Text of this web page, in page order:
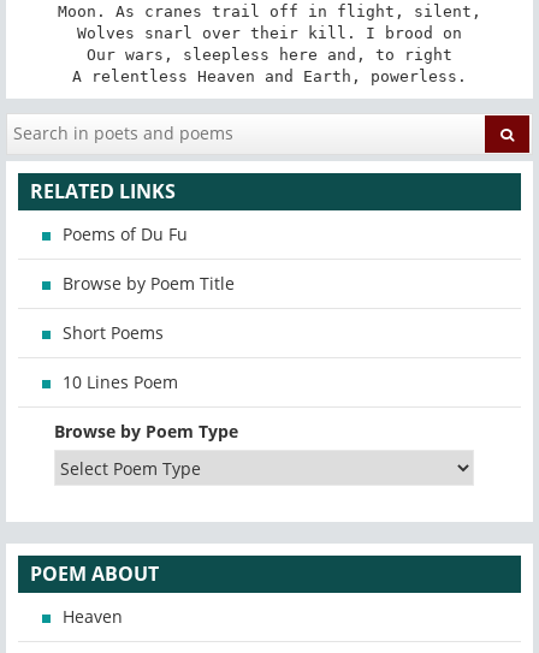
Moon. As cranes trail off in flight, silent,
Wolves snarl over their kill. I brood on
Our wars, sleepless here and, to right
A relentless Heaven and Earth, powerless.
RELATED LINKS
Poems of Du Fu
Browse by Poem Title
Short Poems
10 Lines Poem
Browse by Poem Type
POEM ABOUT
Heaven